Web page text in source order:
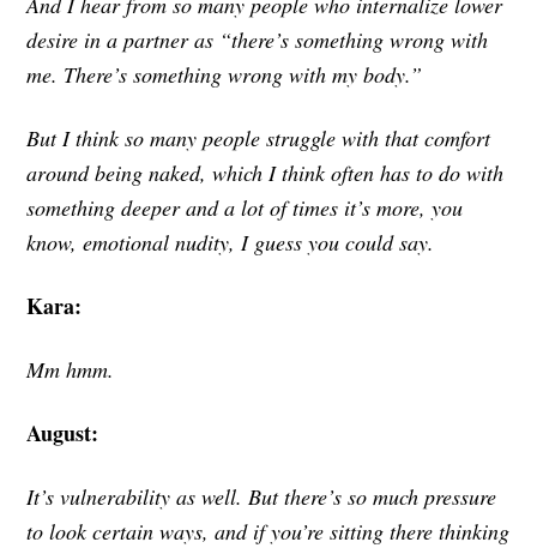
desire in a partner as “there’s something wrong with
me. There’s something wrong with my body.”
But I think so many people struggle with that comfort
around being naked, which I think often has to do with
something deeper and a lot of times it’s more, you
know, emotional nudity, I guess you could say.
Kara:
Mm hmm.
August:
It’s vulnerability as well. But there’s so much pressure
to look certain ways, and if you’re sitting there thinking